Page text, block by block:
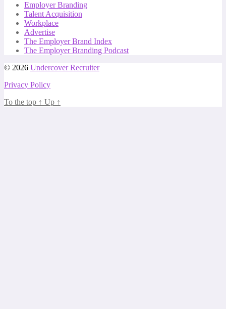
Employer Branding
Talent Acquisition
Workplace
Advertise
The Employer Brand Index
The Employer Branding Podcast
© 2026 Undercover Recruiter
Privacy Policy
To the top ↑ Up ↑